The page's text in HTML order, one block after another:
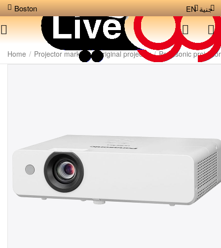
Boston جنية EN
Home / Projector markets / Original projector / Panasonic projector